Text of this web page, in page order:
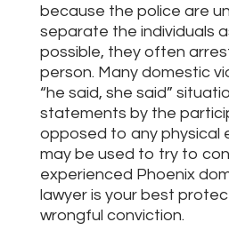
because the police are
separate the individuals
possible, they often
person. Many domestic
“he said, she said”
statements by the
opposed to any physical
may be used to try to
experienced Phoenix
lawyer is your best
wrongful conviction.